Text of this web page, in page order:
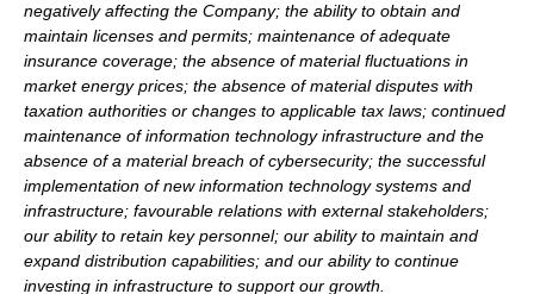
negatively affecting the Company; the ability to obtain and
maintain licenses and permits; maintenance of adequate
insurance coverage; the absence of material fluctuations in
market energy prices; the absence of material disputes with
taxation authorities or changes to applicable tax laws; continued
maintenance of information technology infrastructure and the
absence of a material breach of cybersecurity; the successful
implementation of new information technology systems and
infrastructure; favourable relations with external stakeholders;
our ability to retain key personnel; our ability to maintain and
expand distribution capabilities; and our ability to continue
investing in infrastructure to support our growth.